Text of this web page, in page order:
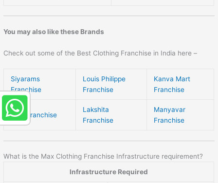
You may also like these Brands
Check out some of the Best Clothing Franchise in India here –
Siyarams
Franchise
Louis Philippe
Franchise
Kanva Mart
Franchise
Otto Franchise
Lakshita
Franchise
Manyavar
Franchise
What is the Max Clothing Franchise Infrastructure requirement?
Infrastructure Required